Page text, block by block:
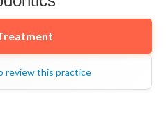
this practice